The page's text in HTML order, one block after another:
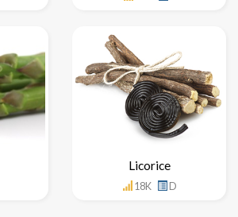
Licorice
18K D